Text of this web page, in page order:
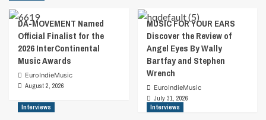
DA-MOVEMENT Named
Official Finalist for the
2026 InterContinental
Music Awards
EuroIndieMusic
August 2, 2026
MUSIC FOR YOUR EARS
Discover the Review of
Angel Eyes By Wally
Bartfay and Stephen
Wrench
EuroIndieMusic
July 31, 2026
Interviews
Interviews